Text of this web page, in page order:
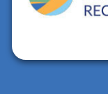
Quick Links